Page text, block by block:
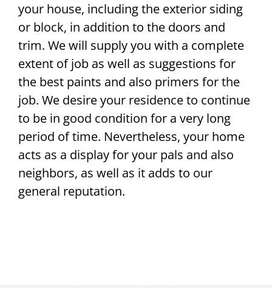
your house, including the exterior siding
or block, in addition to the doors and
trim. We will supply you with a complete
extent of job as well as suggestions for
the best paints and also primers for the
job. We desire your residence to continue
to be in good condition for a very long
period of time. Nevertheless, your home
acts as a display for your pals and also
neighbors, as well as it adds to our
general reputation.